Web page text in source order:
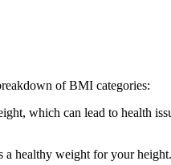
of BMI categories:
which can lead to health
healthy weight for your